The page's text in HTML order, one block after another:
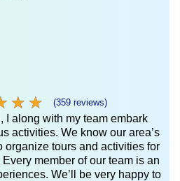
★ ★
★ ★ (359 reviews)
I along with my team embark
activities. We know our area’s
organize tours and activities for
member of our team is an
We’ll be very happy to